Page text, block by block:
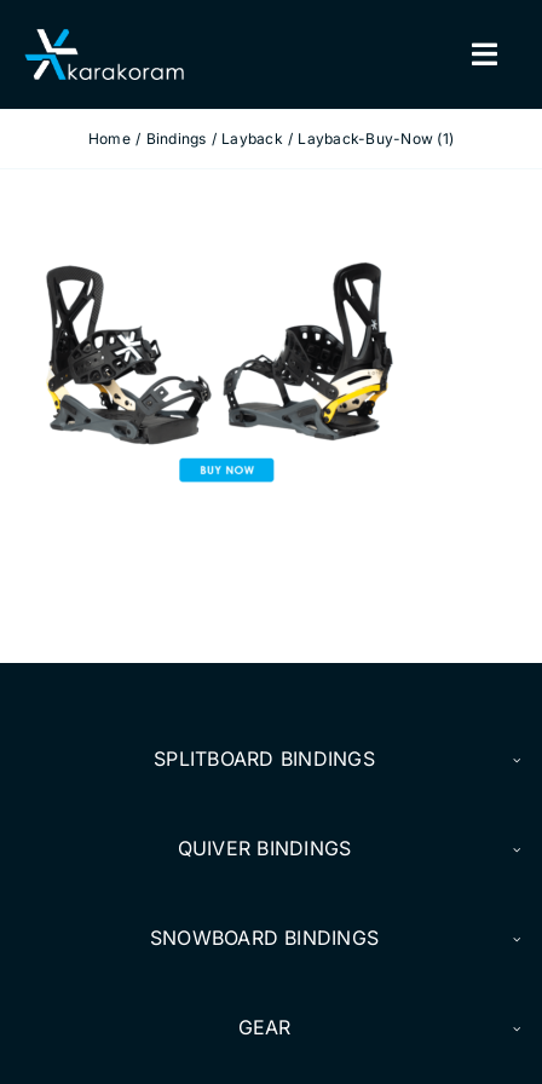
content
BINDINGS
GEAR
TRUE CUSTOM
INSIDE KARAKORAM
Home Bindings Layback Layback-Buy-Now (1)
SPLITBOARD BINDINGS
QUIVER BINDINGS
SNOWBOARD BINDINGS
GEAR